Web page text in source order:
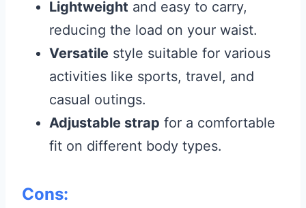
Lightweight and easy to carry,
reducing the load on your waist.
Versatile style suitable for various
activities like sports, travel, and
casual outings.
Adjustable strap for a comfortable
fit on different body types.
Cons: